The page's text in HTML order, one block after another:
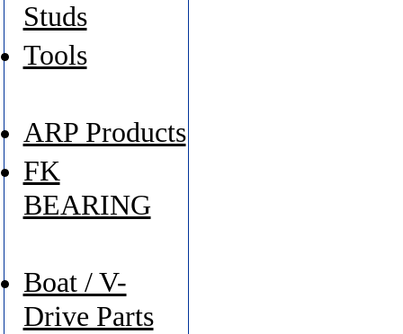
Studs
Tools
ARP Products
FK
BEARING
Boat / V-
Drive Parts